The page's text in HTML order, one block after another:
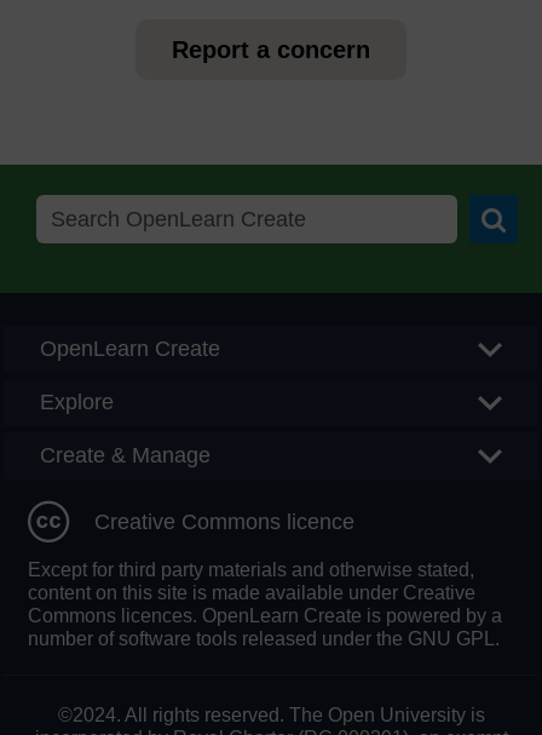
Report a concern
OpenLearn Create
Explore
Create & Manage
Creative Commons licence
Except for third party materials and otherwise stated,
content on this site is made available under Creative
Commons licences. OpenLearn Create is powered by a
number of software tools released under the GNU GPL.
©2024. All rights reserved. The Open University is